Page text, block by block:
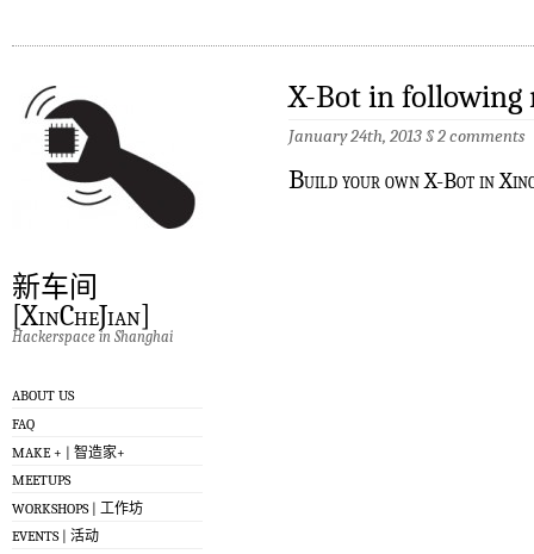
新车间
[XinCheJian]
Hackerspace in Shanghai
ABOUT US
FAQ
MAKE + | 智造家+
MEETUPS
WORKSHOPS | 工作坊
EVENTS | 活动
X-Bot in following
January 24th, 2013§2 comments
Build your own X-Bot in